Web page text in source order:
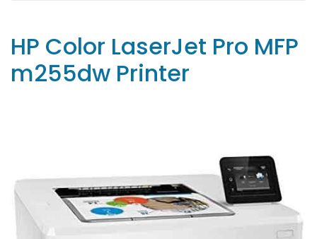
HP Color LaserJet Pro MFP
m255dw Printer